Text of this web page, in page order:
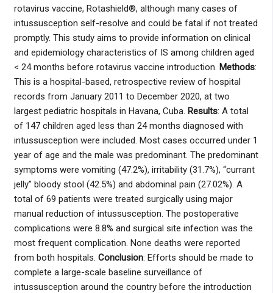
rotavirus vaccine, Rotashield®, although many cases of
intussusception self-resolve and could be fatal if not treated
promptly. This study aims to provide information on clinical
and epidemiology characteristics of IS among children aged
< 24 months before rotavirus vaccine introduction. Methods:
This is a hospital-based, retrospective review of hospital
records from January 2011 to December 2020, at two
largest pediatric hospitals in Havana, Cuba. Results: A total
of 147 children aged less than 24 months diagnosed with
intussusception were included. Most cases occurred under 1
year of age and the male was predominant. The predominant
symptoms were vomiting (47.2%), irritability (31.7%), “currant
jelly” bloody stool (42.5%) and abdominal pain (27.02%). A
total of 69 patients were treated surgically using major
manual reduction of intussusception. The postoperative
complications were 8.8% and surgical site infection was the
most frequent complication. None deaths were reported
from both hospitals. Conclusion: Efforts should be made to
complete a large-scale baseline surveillance of
intussusception around the country before the introduction